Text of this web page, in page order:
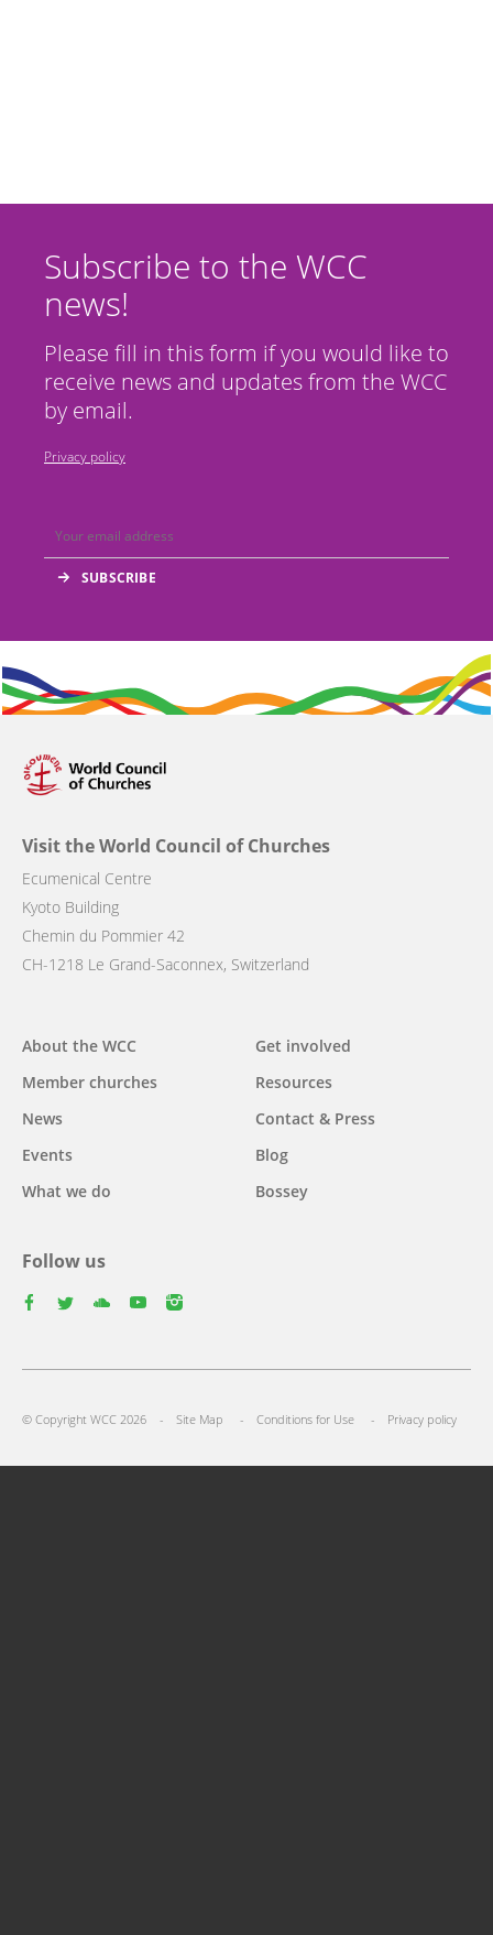
Subscribe to the WCC
news!
Please fill in this form if you would like to
receive news and updates from the WCC
by email.
Privacy policy
Visit the World Council of Churches
Ecumenical Centre
Kyoto Building
Chemin du Pommier 42
CH-1218 Le Grand-Saconnex, Switzerland
Main
navigation
About the WCC
Member churches
News
Events
What we do
Get involved
Resources
Contact & Press
Blog
Bossey
Follow us
© Copyright WCC 2026 Site Map Conditions for Use Privacy policy